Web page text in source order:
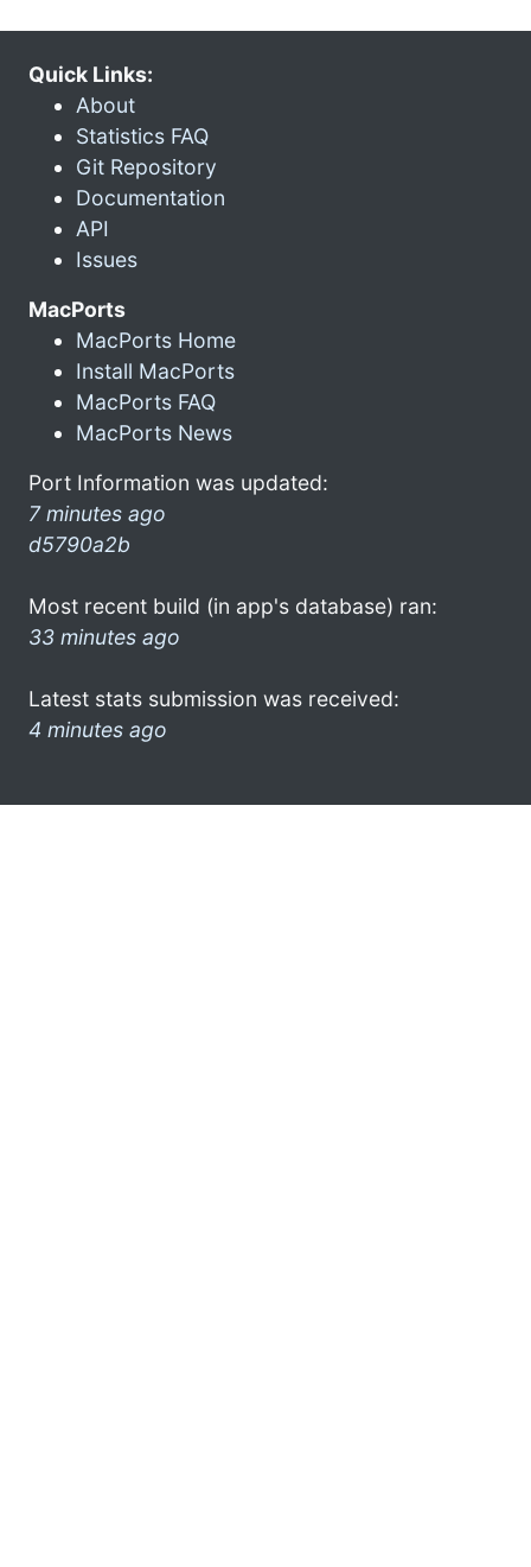
Quick Links:
About
Statistics FAQ
Git Repository
Documentation
API
Issues
MacPorts
MacPorts Home
Install MacPorts
MacPorts FAQ
MacPorts News
Port Information was updated:
7 minutes ago
d5790a2b
Most recent build (in app's database) ran:
33 minutes ago
Latest stats submission was received:
4 minutes ago